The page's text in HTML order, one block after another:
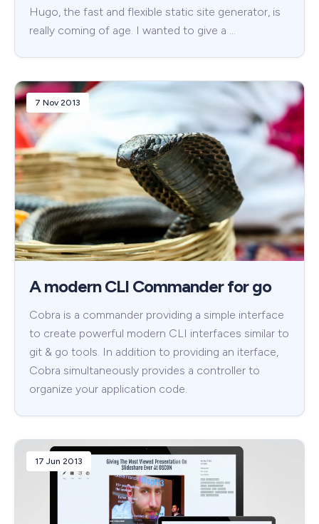
Hugo, the fast and flexible static site generator, is
really coming of age. I wanted to give a …
7 Nov 2013
A modern CLI Commander for go
Cobra is a commander providing a simple interface
to create powerful modern CLI interfaces similar to
git & go tools. In addition to providing an iterface,
Cobra simultaneously provides a controller to
organize your application code.
17 Jun 2013